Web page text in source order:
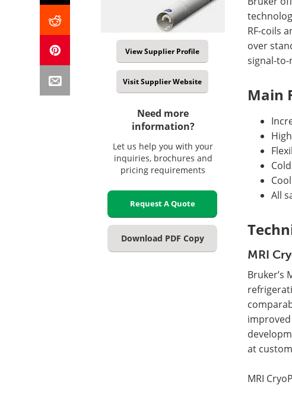
View Supplier Profile
Visit Supplier Website
Need more
information?
Let us help you with your
inquiries, brochures and
pricing requirements
Request A Quote
Download PDF Copy
RF-coils
over
signal-to-
Main
All
MRI
Bruker’s
at
MRI